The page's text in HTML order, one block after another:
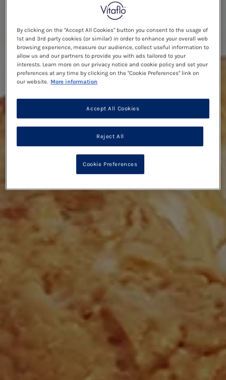
By clicking on the "Accept All Cookies" button you consent to the usage of
1st and 3rd party cookies (or similar) in order to enhance your overall web
browsing experience, measure our audience, collect useful information to
allow us and our partners to provide you with ads tailored to your
interests. Learn more on our privacy notice and cookie policy and set your
preferences at any time by clicking on the "Cookie Preferences" link on
our website. More information
Reject All
Accept All Cookies
Cookie Preferences